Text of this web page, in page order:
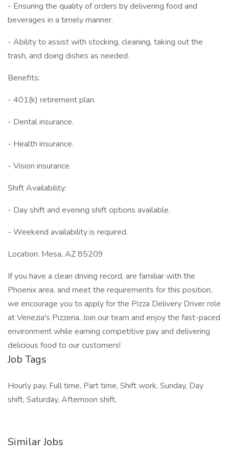
- Ensuring the quality of orders by delivering food and
beverages in a timely manner.
- Ability to assist with stocking, cleaning, taking out the
trash, and doing dishes as needed.
Benefits:
- 401(k) retirement plan.
- Dental insurance.
- Health insurance.
- Vision insurance.
Shift Availability:
- Day shift and evening shift options available.
- Weekend availability is required.
Location: Mesa, AZ 85209
If you have a clean driving record, are familiar with the
Phoenix area, and meet the requirements for this position,
we encourage you to apply for the Pizza Delivery Driver role
at Venezia's Pizzeria. Join our team and enjoy the fast-paced
environment while earning competitive pay and delivering
delicious food to our customers!
Job Tags
Hourly pay, Full time, Part time, Shift work, Sunday, Day
shift, Saturday, Afternoon shift,
Similar Jobs